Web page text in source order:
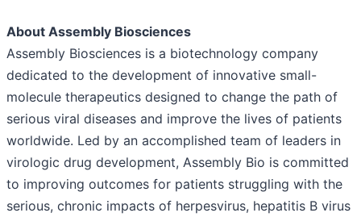
About Assembly Biosciences
Assembly Biosciences is a biotechnology company
dedicated to the development of innovative small-
molecule therapeutics designed to change the path of
serious viral diseases and improve the lives of patients
worldwide. Led by an accomplished team of leaders in
virologic drug development, Assembly Bio is committed
to improving outcomes for patients struggling with the
serious, chronic impacts of herpesvirus, hepatitis B virus